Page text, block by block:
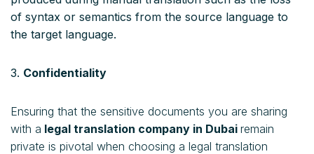
of syntax or semantics from the source language to
the target language.
3. Confidentiality
Ensuring that the sensitive documents you are sharing
with a legal translation company in Dubai remain
private is pivotal when choosing a legal translation